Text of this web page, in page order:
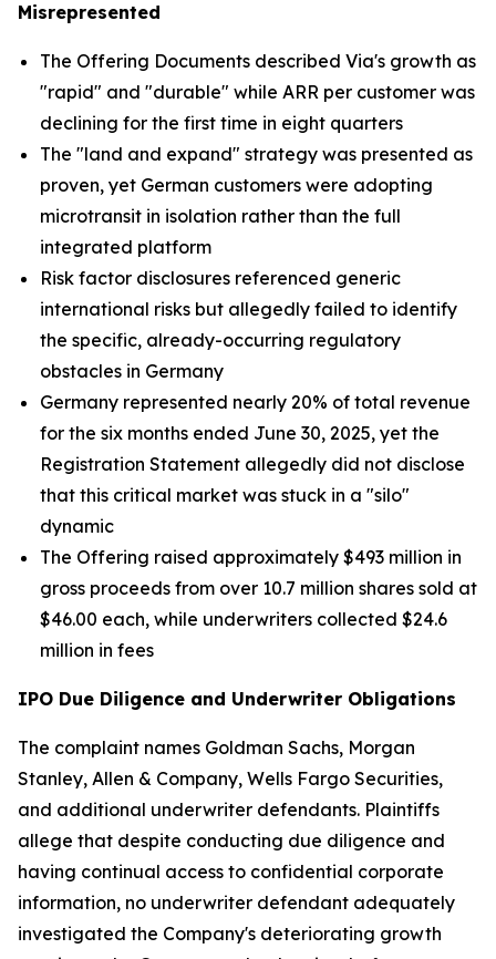
Misrepresented
The Offering Documents described Via's growth as
"rapid" and "durable" while ARR per customer was
declining for the first time in eight quarters
The "land and expand" strategy was presented as
proven, yet German customers were adopting
microtransit in isolation rather than the full
integrated platform
Risk factor disclosures referenced generic
international risks but allegedly failed to identify
the specific, already-occurring regulatory
obstacles in Germany
Germany represented nearly 20% of total revenue
for the six months ended June 30, 2025, yet the
Registration Statement allegedly did not disclose
that this critical market was stuck in a "silo"
dynamic
The Offering raised approximately $493 million in
gross proceeds from over 10.7 million shares sold at
$46.00 each, while underwriters collected $24.6
million in fees
IPO Due Diligence and Underwriter Obligations
The complaint names Goldman Sachs, Morgan
Stanley, Allen & Company, Wells Fargo Securities,
and additional underwriter defendants. Plaintiffs
allege that despite conducting due diligence and
having continual access to confidential corporate
information, no underwriter defendant adequately
investigated the Company's deteriorating growth